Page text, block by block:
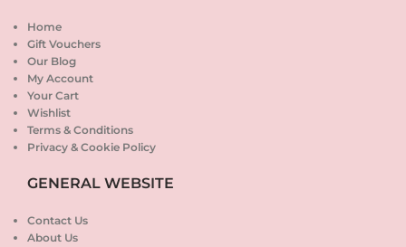
Home
Gift Vouchers
Our Blog
My Account
Your Cart
Wishlist
Terms & Conditions
Privacy & Cookie Policy
GENERAL WEBSITE
Contact Us
About Us